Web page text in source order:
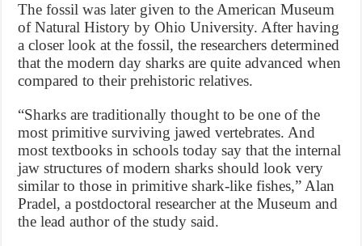
The fossil was later given to the American Museum
of Natural History by Ohio University. After having
a closer look at the fossil, the researchers determined
that the modern day sharks are quite advanced when
compared to their prehistoric relatives.
“Sharks are traditionally thought to be one of the
most primitive surviving jawed vertebrates. And
most textbooks in schools today say that the internal
jaw structures of modern sharks should look very
similar to those in primitive shark-like fishes,” Alan
Pradel, a postdoctoral researcher at the Museum and
the lead author of the study said.